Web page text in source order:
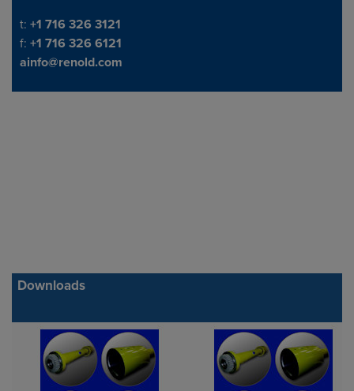
Telephone/Fax
t: +1 716 326 3121
f: +1 716 326 6121
ainfo@renold.com
Downloads